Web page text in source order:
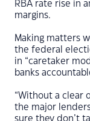
RBA rate rise in
margins.
Making matters
the federal
in “caretaker
banks
“Without a clear
the major
sure they don’t